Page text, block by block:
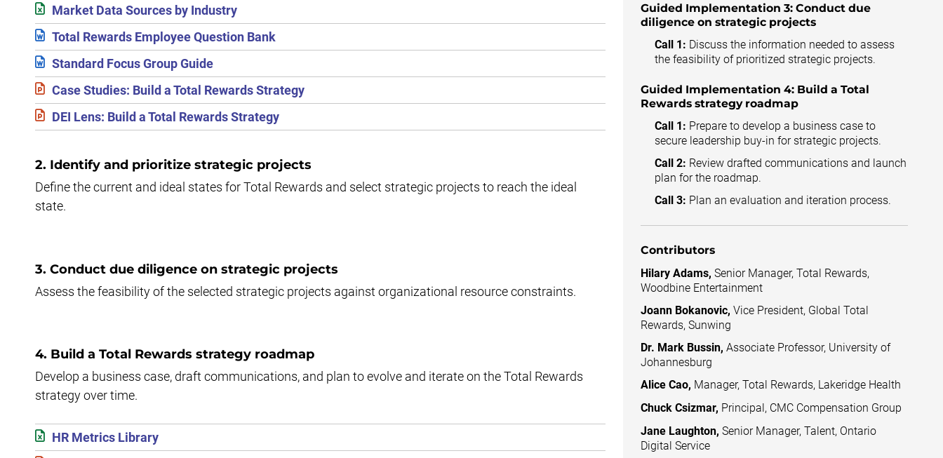
Market Data Sources by Industry
Total Rewards Employee Question Bank
Standard Focus Group Guide
Case Studies: Build a Total Rewards Strategy
DEI Lens: Build a Total Rewards Strategy
2. Identify and prioritize strategic projects
Define the current and ideal states for Total Rewards and select strategic projects to reach the ideal
state.
3. Conduct due diligence on strategic projects
Assess the feasibility of the selected strategic projects against organizational resource constraints.
4. Build a Total Rewards strategy roadmap
Develop a business case, draft communications, and plan to evolve and iterate on the Total Rewards
strategy over time.
HR Metrics Library
Guided Implementation 3: Conduct due
diligence on strategic projects
Call 1: Discuss the information needed to assess
the feasibility of prioritized strategic projects.
Guided Implementation 4: Build a Total
Rewards strategy roadmap
Call 1: Prepare to develop a business case to
secure leadership buy-in for strategic projects.
Call 2: Review drafted communications and launch
plan for the roadmap.
Call 3: Plan an evaluation and iteration process.
Contributors
Hilary Adams, Senior Manager, Total Rewards,
Woodbine Entertainment
Joann Bokanovic, Vice President, Global Total
Rewards, Sunwing
Dr. Mark Bussin, Associate Professor, University of
Johannesburg
Alice Cao, Manager, Total Rewards, Lakeridge Health
Chuck Csizmar, Principal, CMC Compensation Group
Jane Laughton, Senior Manager, Talent, Ontario
Digital Service